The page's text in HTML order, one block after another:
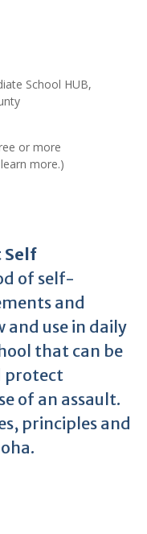
School HUB,
or more
more.)
Self
of self-
and
and use in daily
that can be
protect
of an assault.
principles and